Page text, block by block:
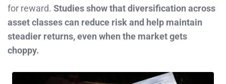
for reward. Studies show that diversification across
asset classes can reduce risk and help maintain
steadier returns, even when the market gets
choppy.